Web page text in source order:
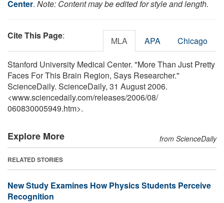
Center. Note: Content may be edited for style and length.
Cite This Page: MLA APA Chicago
Stanford University Medical Center. "More Than Just Pretty
Faces For This Brain Region, Says Researcher."
ScienceDaily. ScienceDaily, 31 August 2006.
<www.sciencedaily.com/releases/2006/08/
060830005949.htm>.
Explore More from ScienceDaily
RELATED STORIES
New Study Examines How Physics Students Perceive
Recognition